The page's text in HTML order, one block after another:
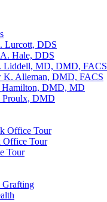
Lurcott, DDS
Hale, DDS
Liddell, MD, DMD, FACS
K. Alleman, DMD, FACS
Hamilton, DMD, MD
Proulx, DMD
Office Tour
Office Tour
Tour
Grafting